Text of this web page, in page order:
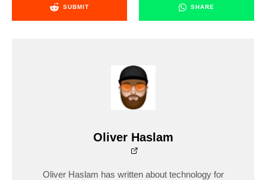
SUBMIT SHARE
Oliver Haslam
Oliver Haslam has written about technology for